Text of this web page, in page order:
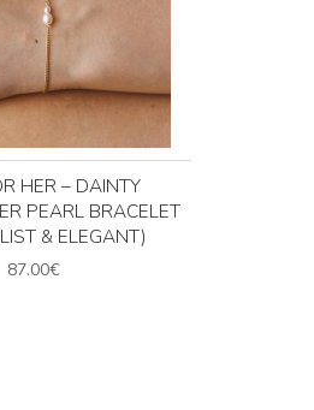
HER – DAINTY
PEARL BRACELET
& ELEGANT)
87.00€